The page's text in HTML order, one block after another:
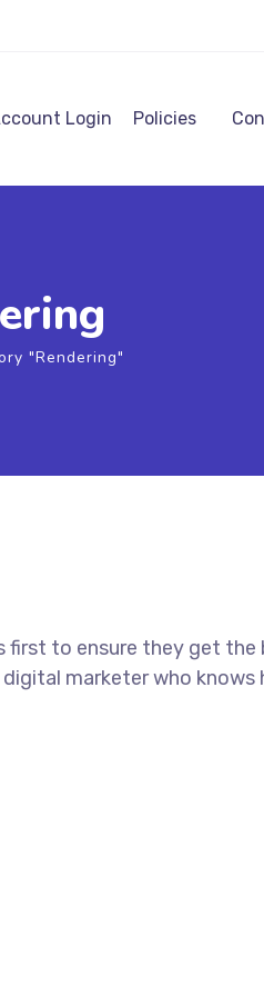
Login Policies
"Rendering"
to ensure they get
marketer who